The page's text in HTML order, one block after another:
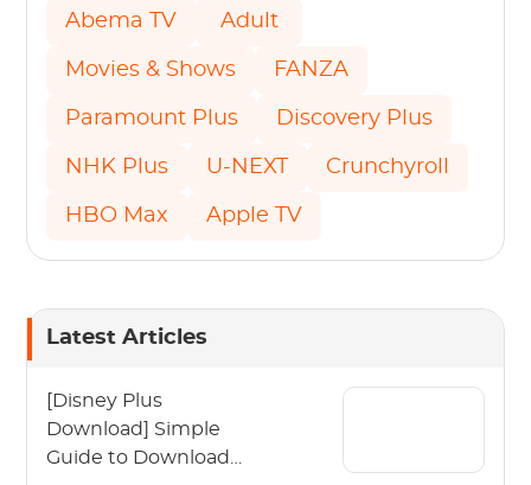
Abema TV Adult
Movies & Shows FANZA
Paramount Plus Discovery Plus
NHK Plus U-NEXT Crunchyroll
HBO Max Apple TV
Latest Articles
[Disney Plus
Download] Simple
Guide to Download